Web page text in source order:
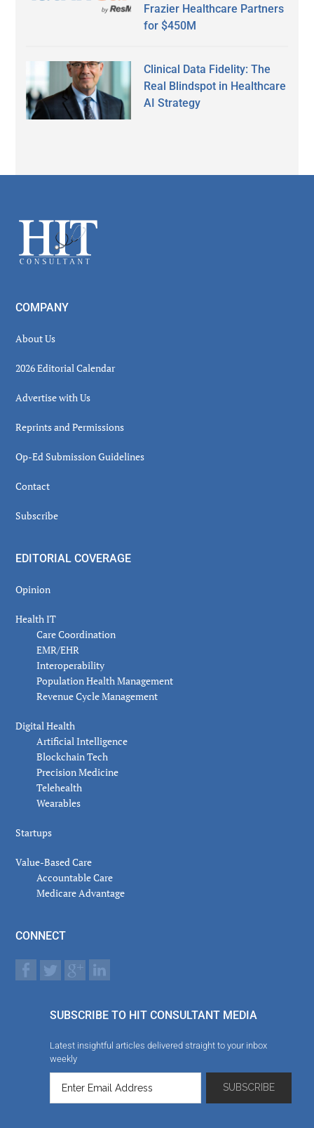
Frazier Healthcare Partners
for $450M
Clinical Data Fidelity: The
Real Blindspot in Healthcare
AI Strategy
Footer
COMPANY
About Us
2026 Editorial Calendar
Advertise with Us
Reprints and Permissions
Op-Ed Submission Guidelines
Contact
Subscribe
EDITORIAL COVERAGE
Opinion
Health IT
Care Coordination
EMR/EHR
Interoperability
Population Health Management
Revenue Cycle Management
Digital Health
Artificial Intelligence
Blockchain Tech
Precision Medicine
Telehealth
Wearables
Startups
Value-Based Care
Accountable Care
Medicare Advantage
CONNECT
SUBSCRIBE TO HIT CONSULTANT MEDIA
Latest insightful articles delivered straight to your inbox
weekly